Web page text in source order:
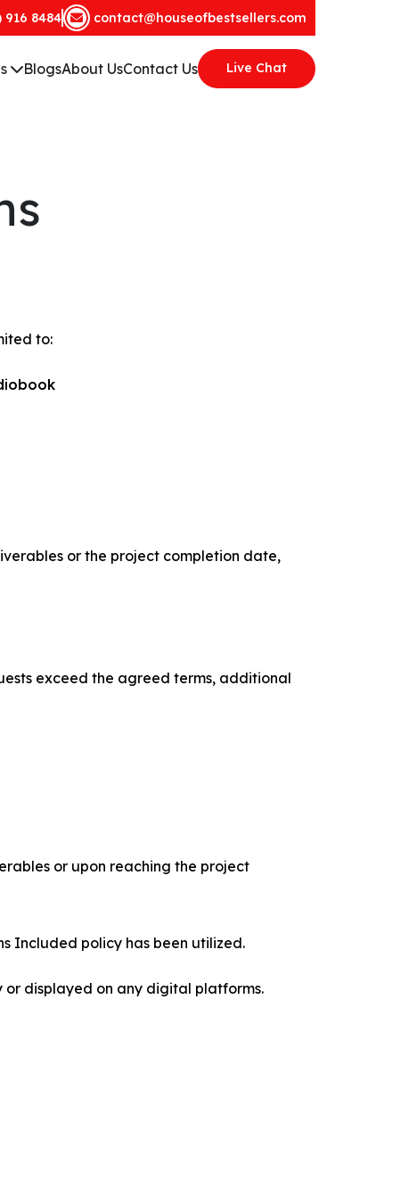
916 8484 contact@houseofbestsellers.com
BlogsAbout UsContact Us Live Chat
to:
or the project completion date,
exceed the agreed terms, additional
or upon reaching the project
Included policy has been utilized.
displayed on any digital platforms.